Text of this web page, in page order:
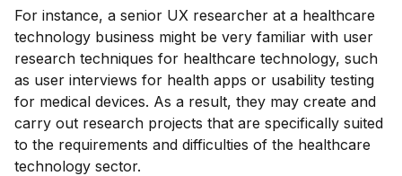
For instance, a senior UX researcher at a healthcare
technology business might be very familiar with user
research techniques for healthcare technology, such
as user interviews for health apps or usability testing
for medical devices. As a result, they may create and
carry out research projects that are specifically suited
to the requirements and difficulties of the healthcare
technology sector.